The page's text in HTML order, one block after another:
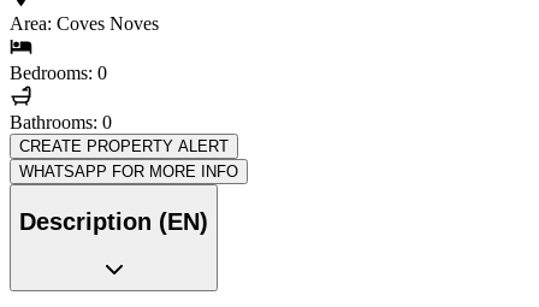
Area: Coves Noves
Bedrooms: 0
Bathrooms: 0
CREATE PROPERTY ALERT
WHATSAPP FOR MORE INFO
Description (EN)